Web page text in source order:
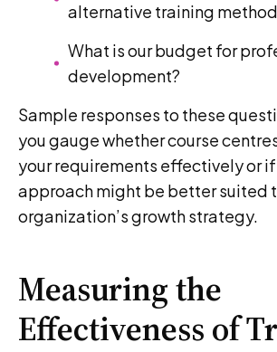
alternative training
What is our budget for
development?
Sample responses to these
you gauge whether course
your requirements effectively or
approach might be better suited
organization’s growth strategy.
Measuring the
Effectiveness of